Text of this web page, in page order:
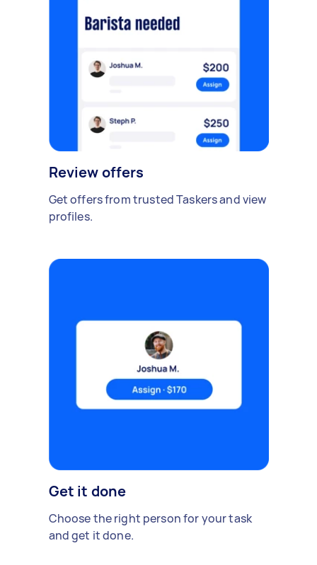
Review offers
Get offers from trusted Taskers and view
profiles.
Get it done
Choose the right person for your task
and get it done.